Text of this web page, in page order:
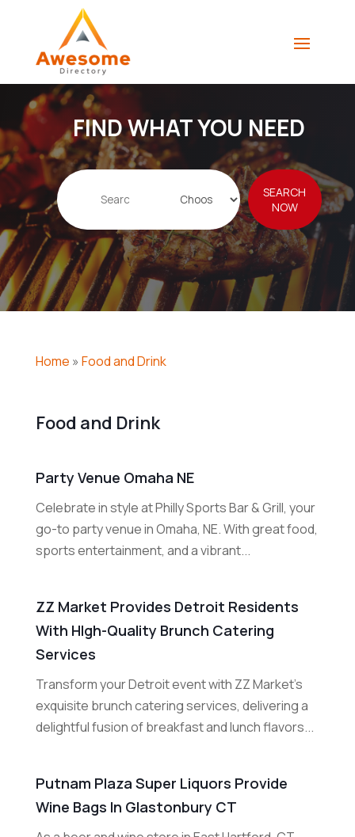
FIND WHAT YOU NEED
Search
for
SEARCH
NOW
Home » Food and Drink
Food and Drink
Party Venue Omaha NE
Celebrate in style at Philly Sports Bar & Grill, your
go-to party venue in Omaha, NE. With great food,
sports entertainment, and a vibrant...
ZZ Market Provides Detroit Residents
With HIgh-Quality Brunch Catering
Services
Transform your Detroit event with ZZ Market's
exquisite brunch catering services, delivering a
delightful fusion of breakfast and lunch flavors...
Putnam Plaza Super Liquors Provide
Wine Bags In Glastonbury CT